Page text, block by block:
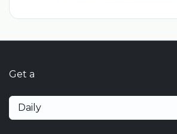
Get a
Daily